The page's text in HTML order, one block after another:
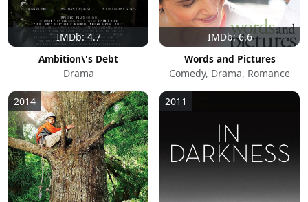
IMDb: 4.7
Ambition\'s Debt
Drama
IMDb: 6.6
Words and Pictures
Comedy, Drama, Romance
2014 2011